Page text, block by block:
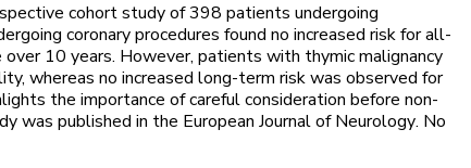
cohort study of 398 patients undergoing
coronary procedures found no increased risk for all-
over 10 years. However, patients with thymic malignancy
whereas no increased long-term risk was observed for
the importance of careful consideration before non-
was published in the European Journal of Neurology. No